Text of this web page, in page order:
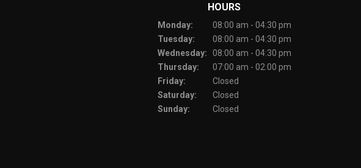
HOURS
Monday:
08:00 am - 04:30 pm
Tuesday:
08:00 am - 04:30 pm
Wednesday:
08:00 am - 04:30 pm
Thursday:
07:00 am - 02:00 pm
Friday:
Closed
Saturday:
Closed
Sunday:
Closed